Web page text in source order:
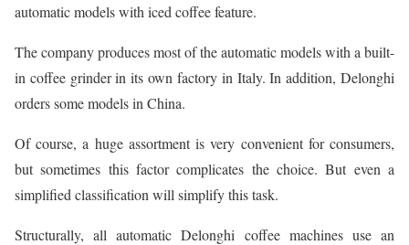
automatic models with iced coffee feature.
The company produces most of the automatic models with a built-
in coffee grinder in its own factory in Italy. In addition, Delonghi
orders some models in China.
Of course, a huge assortment is very convenient for consumers,
but sometimes this factor complicates the choice. But even a
simplified classification will simplify this task.
Structurally, all automatic Delonghi coffee machines use an